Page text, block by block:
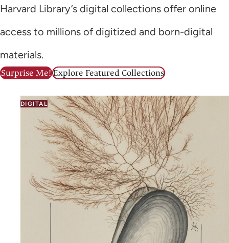
Harvard Library’s digital collections offer online
access to millions of digitized and born-digital
materials.
Surprise Me! Explore Featured Collections
DIGITAL